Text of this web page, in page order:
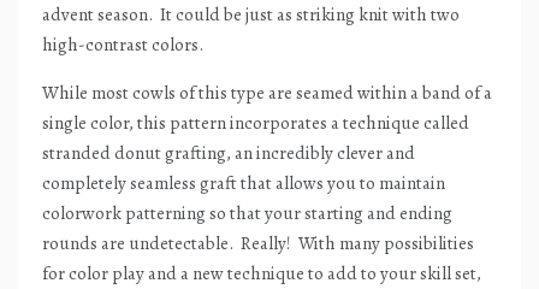
advent season. It could be just as striking knit with two
high-contrast colors.
While most cowls of this type are seamed within a band of a
single color, this pattern incorporates a technique called
stranded donut grafting, an incredibly clever and
completely seamless graft that allows you to maintain
colorwork patterning so that your starting and ending
rounds are undetectable. Really! With many possibilities
for color play and a new technique to add to your skill set,